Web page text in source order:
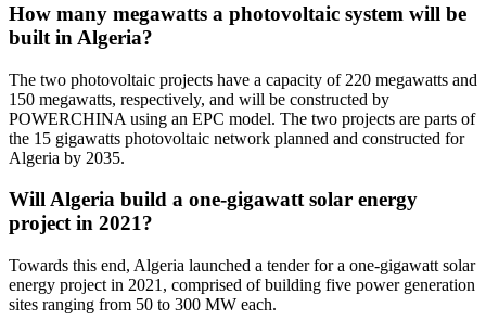
How many megawatts a photovoltaic system will be
built in Algeria?
The two photovoltaic projects have a capacity of 220 megawatts and
150 megawatts, respectively, and will be constructed by
POWERCHINA using an EPC model. The two projects are parts of
the 15 gigawatts photovoltaic network planned and constructed for
Algeria by 2035.
Will Algeria build a one-gigawatt solar energy
project in 2021?
Towards this end, Algeria launched a tender for a one-gigawatt solar
energy project in 2021, comprised of building five power generation
sites ranging from 50 to 300 MW each.